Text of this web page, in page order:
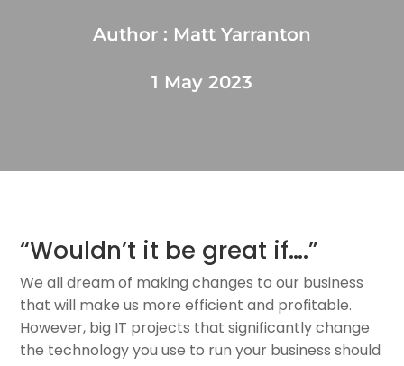
Author : Matt Yarranton
1 May 2023
“Wouldn’t it be great if….”
We all dream of making changes to our business
that will make us more efficient and profitable.
However, big IT projects that significantly change
the technology you use to run your business should